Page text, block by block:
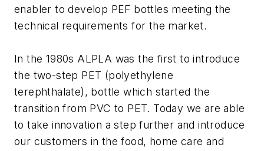
enabler to develop PEF bottles meeting the
technical requirements for the market.
In the 1980s ALPLA was the first to introduce
the two-step PET (polyethylene
terephthalate), bottle which started the
transition from PVC to PET. Today we are able
to take innovation a step further and introduce
our customers in the food, home care and